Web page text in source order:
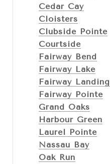
Cedar Cay
Cloisters
Clubside Pointe
Courtside
Fairway Bend
Fairway Lake
Fairway Landing
Fairway Pointe
Grand Oaks
Harbour Green
Laurel Pointe
Nassau Bay
Oak Run